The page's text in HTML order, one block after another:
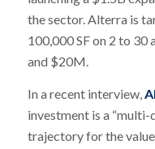
the sector. Alterra is
100,000 SF on 2 to 30
and $20M.
In a recent interview,
investment is a
trajectory for the